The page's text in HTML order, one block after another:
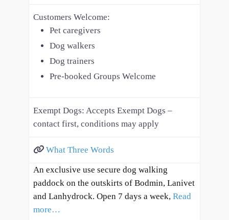
Customers Welcome:
Pet caregivers
Dog walkers
Dog trainers
Pre-booked Groups Welcome
Exempt Dogs: Accepts Exempt Dogs –
contact first, conditions may apply
What Three Words
An exclusive use secure dog walking
paddock on the outskirts of Bodmin, Lanivet
and Lanhydrock. Open 7 days a week, Read
more…